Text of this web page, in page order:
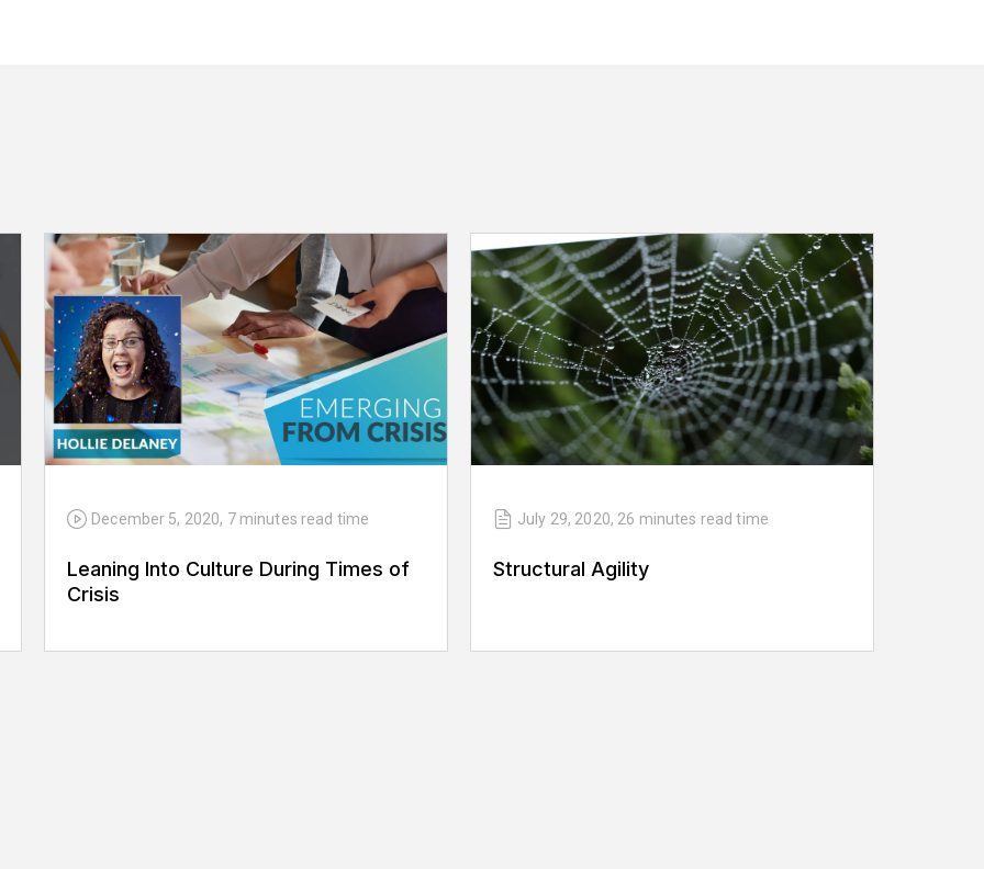
December 5, 2020, 7 minutes read time
Leaning Into Culture During Times of
Crisis
July 29, 2020, 26 minutes read time
Structural Agility